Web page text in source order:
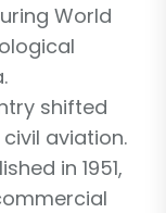
World
shifted
aviation.
in 1951,